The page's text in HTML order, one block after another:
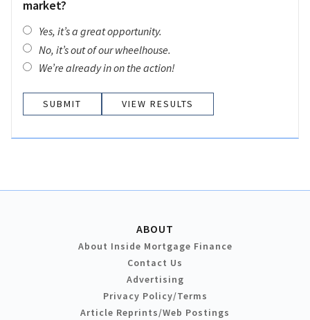
market?
Yes, it’s a great opportunity.
No, it’s out of our wheelhouse.
We’re already in on the action!
VIEW RESULTS
ABOUT
About Inside Mortgage Finance
Contact Us
Advertising
Privacy Policy/Terms
Article Reprints/Web Postings